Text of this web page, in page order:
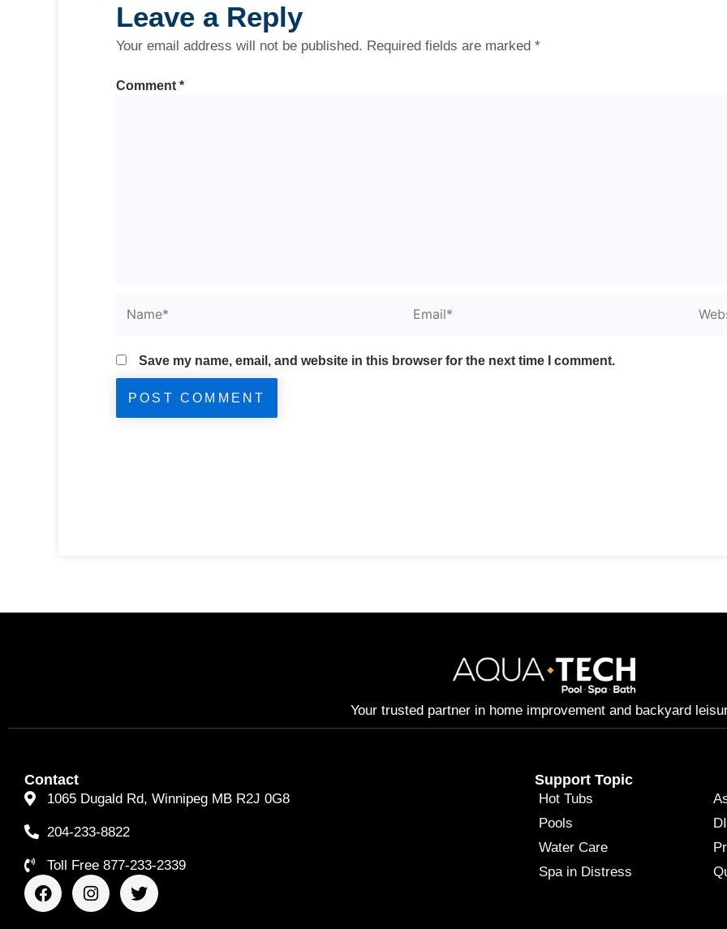
Leave a Reply
Your email address will not be published. Required fields are marked *
Comment *
Save my name, email, and website in this browser for the next time I comment.
Your trusted partner in home improvement and backyard
Contact
1065 Dugald Rd, Winnipeg MB R2J 0G8
204-233-8822
Toll Free 877-233-2339
F
a
c
I
n
s
T
w
i
Support Topic
Hot Tubs
Pools
Water Care
Spa in Distress